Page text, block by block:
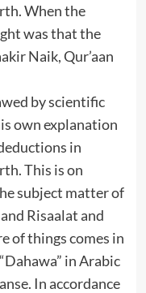
When the
was that the
Naik, Qur’aan
by scientific
own explanation
in
This is on
subject matter of
Risaalat and
of things comes in
in Arabic
In accordance